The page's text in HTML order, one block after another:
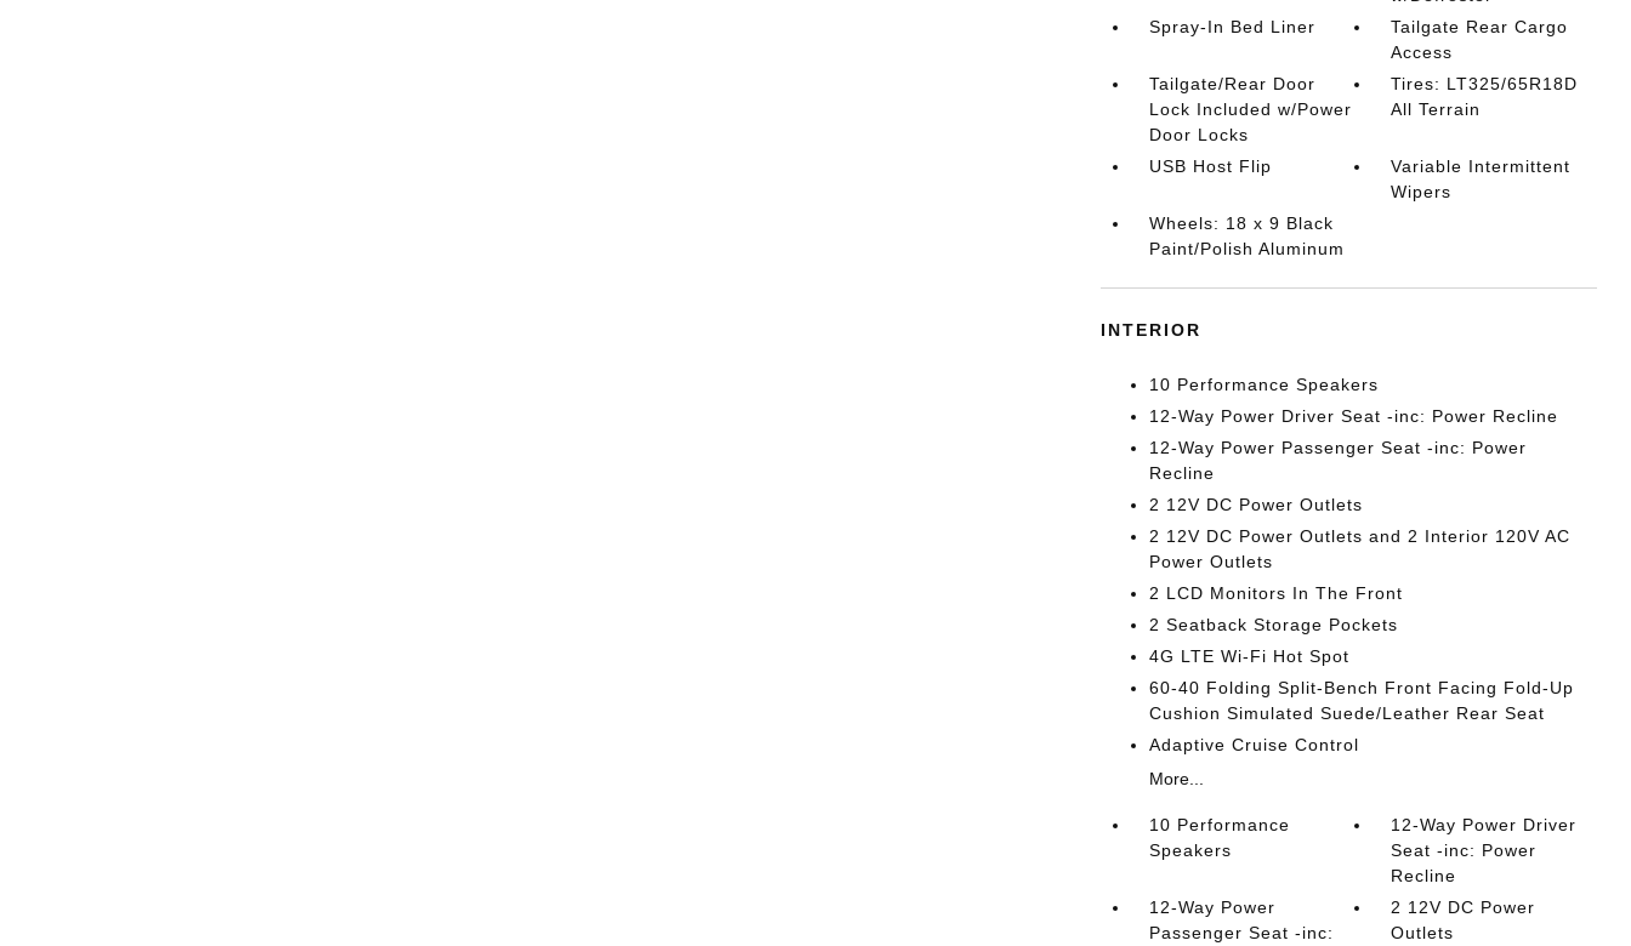
Spray-In Bed Liner
Tailgate Rear Cargo
Access
Tailgate/Rear Door
Lock Included w/Power
Door Locks
Tires: LT325/65R18D
All Terrain
USB Host Flip
Variable Intermittent
Wipers
Wheels: 18 x 9 Black
Paint/Polish Aluminum
INTERIOR
10 Performance Speakers
12-Way Power Driver Seat -inc: Power Recline
12-Way Power Passenger Seat -inc: Power
Recline
2 12V DC Power Outlets
2 12V DC Power Outlets and 2 Interior 120V AC
Power Outlets
2 LCD Monitors In The Front
2 Seatback Storage Pockets
4G LTE Wi-Fi Hot Spot
60-40 Folding Split-Bench Front Facing Fold-Up
Cushion Simulated Suede/Leather Rear Seat
Adaptive Cruise Control
More...
10 Performance
Speakers
12-Way Power Driver
Seat -inc: Power
Recline
12-Way Power
Passenger Seat -inc:
2 12V DC Power
Outlets